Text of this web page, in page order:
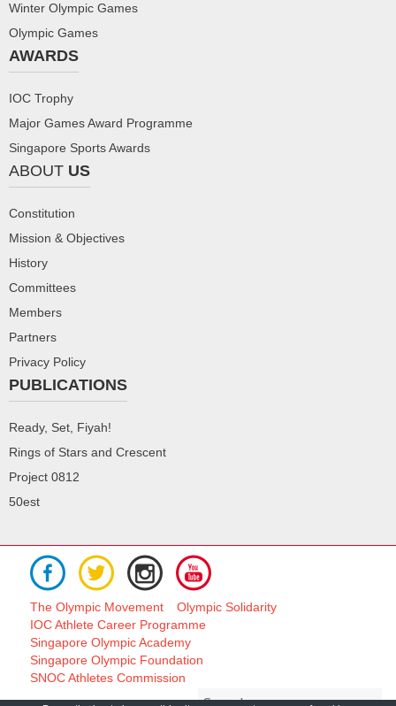
Winter Olympic Games
Olympic Games
AWARDS
IOC Trophy
Major Games Award Programme
Singapore Sports Awards
ABOUT US
Constitution
Mission & Objectives
History
Committees
Members
Partners
Privacy Policy
PUBLICATIONS
Ready, Set, Fiyah!
Rings of Stars and Crescent
Project 0812
50est
The Olympic Movement
Olympic Solidarity
IOC Athlete Career Programme
Singapore Olympic Academy
Singapore Olympic Foundation
SNOC Athletes Commission